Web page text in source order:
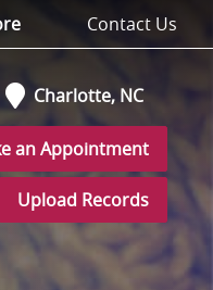
Contact Us
Charlotte, NC
an Appointment
Upload Records